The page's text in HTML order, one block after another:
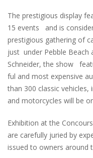
The prestigious display
15 events and is
prestigious gathering of
just under Pebble Beach
Schneider, the show
ful and most expensive
than 300 classic
and motorcycles will be
Exhibition at the
are carefully juried by
issued to owners around